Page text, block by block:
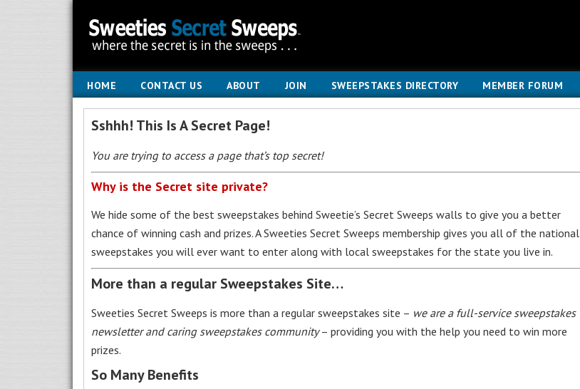
HOME CONTACT US ABOUT JOIN SWEEPSTAKES DIRECTORY MEMBER FORUM
Sshhh! This Is A Secret Page!
You are trying to access a page that’s top secret!
Why is the Secret site private?
We hide some of the best sweepstakes behind Sweetie’s Secret Sweeps walls to give you a better
chance of winning cash and prizes. A Sweeties Secret Sweeps membership gives you all of the national
sweepstakes you will ever want to enter along with local sweepstakes for the state you live in.
More than a regular Sweepstakes Site…
Sweeties Secret Sweeps is more than a regular sweepstakes site – we are a full-service sweepstakes
newsletter and caring sweepstakes community– providing you with the help you need to win more
prizes.
So Many Benefits